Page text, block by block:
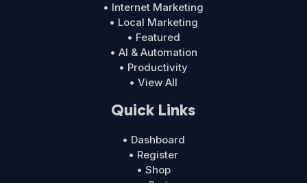
• Internet Marketing
• Local Marketing
• Featured
• AI & Automation
• Productivity
• View All
Quick Links
• Dashboard
• Register
• Shop